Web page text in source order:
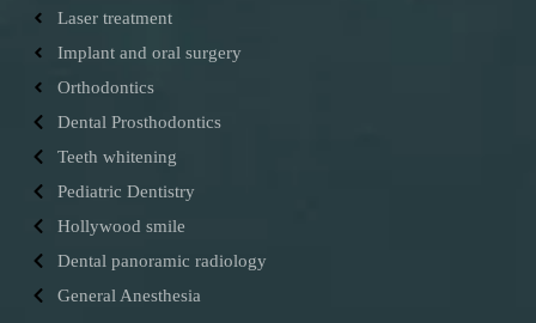
Laser treatment
Implant and oral surgery
Orthodontics
Dental Prosthodontics
Teeth whitening
Pediatric Dentistry
Hollywood smile
Dental panoramic radiology
General Anesthesia